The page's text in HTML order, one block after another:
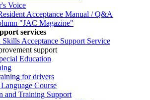
Voice
Acceptance Manual / Q&A
"JAC Magazine"
services
Skills Acceptance Support Service
support
Education
for drivers
Language Course
and Training Support